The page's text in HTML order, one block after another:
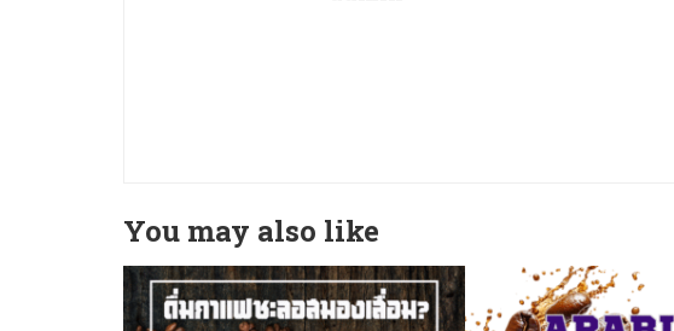
You may also like